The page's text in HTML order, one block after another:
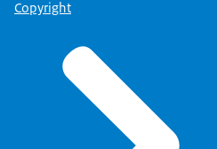
Copyright